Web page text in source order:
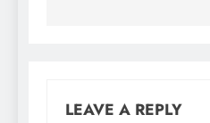
LEAVE A REPLY